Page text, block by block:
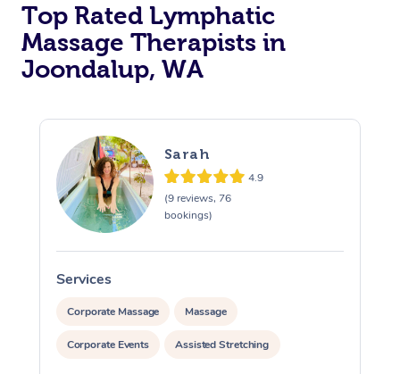
Top Rated Lymphatic
Massage Therapists in
Joondalup, WA
Sarah
4.9
(9 reviews, 76
bookings)
Services
Corporate Massage Massage
Corporate Events Assisted Stretching